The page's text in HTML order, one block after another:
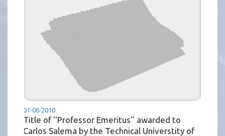
01-08-2010
Title of ''Professor Emeritus'' awarded to
Carlos Salema by the Technical Universtity of